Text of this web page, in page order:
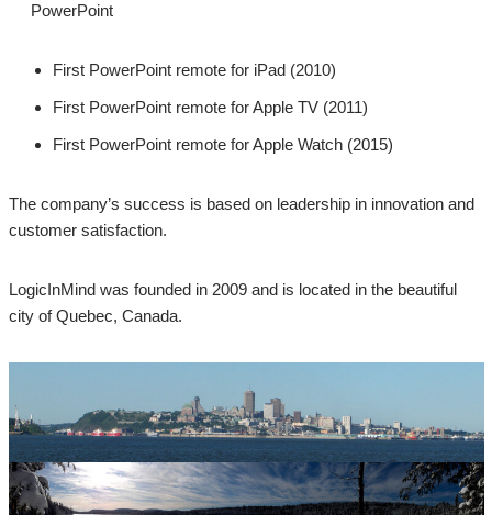
PowerPoint
First PowerPoint remote for iPad (2010)
First PowerPoint remote for Apple TV (2011)
First PowerPoint remote for Apple Watch (2015)
The company’s success is based on leadership in innovation and
customer satisfaction.
LogicInMind was founded in 2009 and is located in the beautiful
city of Quebec, Canada.